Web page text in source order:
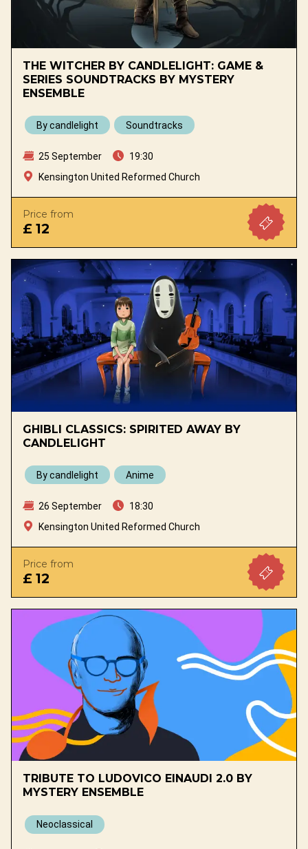
THE WITCHER BY CANDLELIGHT: GAME &
SERIES SOUNDTRACKS BY MYSTERY
ENSEMBLE
By candlelight Soundtracks
25 September
19:30
Kensington United Reformed Church
Price from
£ 12
GHIBLI CLASSICS: SPIRITED AWAY BY
CANDLELIGHT
By candlelight Anime
26 September
18:30
Kensington United Reformed Church
Price from
£ 12
TRIBUTE TO LUDOVICO EINAUDI 2.0 BY
MYSTERY ENSEMBLE
Neoclassical